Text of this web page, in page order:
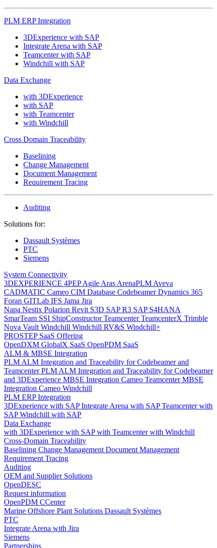
PLM ERP Integration
3DExperience with SAP
Integrate Arena with SAP
Teamcenter with SAP
Windchill with SAP
Data Exchange
with 3DExperience
with SAP
with Teamcenter
with Windchill
Cross Domain Traceability
Baselining
Change Management
Document Management
Requirement Tracing
Auditing
Solutions for:
Dassault Systèmes
PTC
Siemens
System Connectivity
3DEXPERIENCE 4PEPAgile Aras ArenaPLM Aveva
CADMATIC Cameo CIM Database CodebeamerDynamics 365
Foran GITLab IFS Jama Jira
Napa Nestix Polarion Revit S3D SAP R3 SAP S4HANA
SmarTeam SSI ShipConstructorTeamcenterTeamcenterX Trimble
Nova Vault Windchill Windchill RV&S Windchill+
PROSTEP SaaS Offering
OpenDXM GlobalX SaaS OpenPDM SaaS
ALM & MBSE Integration
PLM ALM Integration and Traceability for Codebeamer and
TeamcenterPLM ALM Integration and Traceability for Codebeamer
and 3DExperience MBSE Integration Cameo TeamcenterMBSE
Integration Cameo Windchill
PLM ERP Integration
3DExperience with SAPIntegrate Arena with SAPTeamcenter with
SAPWindchill with SAP
Data Exchange
with 3DExperience with SAPwith Teamcenterwith Windchill
Cross-Domain Traceability
Baselining Change Management Document Management
Requirement Tracing
Auditing
OEM and Supplier Solutions
OpenDESC
Request information
OpenPDM CCenter
Marine Offshore Plant Solutions Dassault Systèmes
PTC
Integrate Arena with Jira
Siemens
Partnerships